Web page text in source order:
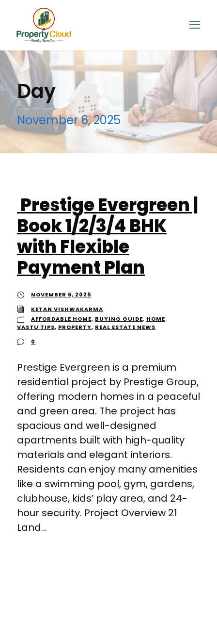
Day
November 6, 2025
Prestige Evergreen |
Book 1/2/3/4 BHK
with Flexible
Payment Plan
NOVEMBER 6, 2025
KETAN VISHWAKARMA
AFFORDABLE HOME, BUYING GUIDE, HOME
VASTU TIPS, PROPERTY, REAL ESTATE NEWS
0
Prestige Evergreen is a premium
residential project by Prestige Group,
offering modern homes in a peaceful
and green area. The project has
spacious and well-designed
apartments built with high-quality
materials and elegant interiors.
Residents can enjoy many amenities
like a swimming pool, gym, gardens,
clubhouse, kids’ play area, and 24-
hour security. Project Overview 21
Land...